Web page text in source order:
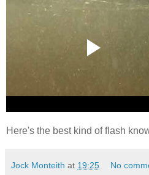
Here's the best kind of flash
Jock Monteith at 19:25 No